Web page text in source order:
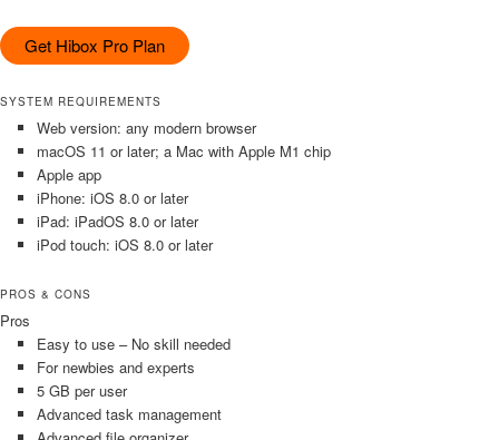
Get Hibox Pro Plan
SYSTEM REQUIREMENTS
Web version: any modern browser
macOS 11 or later; a Mac with Apple M1 chip
Apple app
iPhone: iOS 8.0 or later
iPad: iPadOS 8.0 or later
iPod touch: iOS 8.0 or later
PROS & CONS
Pros
Easy to use – No skill needed
For newbies and experts
5 GB per user
Advanced task management